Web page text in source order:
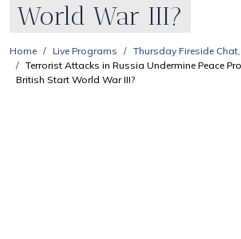
World War III?
Home Live Programs
Thursday Fireside
Terrorist Attacks in Russia Undermine Peace
British Start World War III?